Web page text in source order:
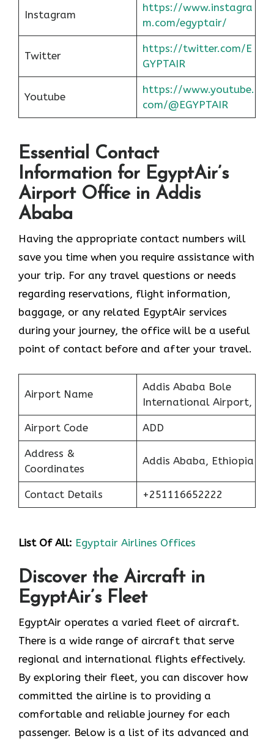
Instagram
https://www.instagra
m.com/egyptair/
Twitter
https://twitter.com/E
GYPTAIR
Youtube
https://www.youtube.
com/@EGYPTAIR
Essential Contact
Information for EgyptAir’s
Airport Office in Addis
Ababa
Having the appropriate contact numbers will
save you time when you require assistance with
your trip. For any travel questions or needs
regarding reservations, flight information,
baggage, or any related EgyptAir services
during your journey, the office will be a useful
point of contact before and after your travel.
Airport Name
Addis Ababa Bole
International Airport,
Airport Code ADD
Address &
Coordinates
Addis Ababa, Ethiopia
Contact Details +251116652222
List Of All: Egyptair Airlines Offices
Discover the Aircraft in
EgyptAir’s Fleet
EgyptAir operates a varied fleet of aircraft.
There is a wide range of aircraft that serve
regional and international flights effectively.
By exploring their fleet, you can discover how
committed the airline is to providing a
comfortable and reliable journey for each
passenger. Below is a list of its advanced and